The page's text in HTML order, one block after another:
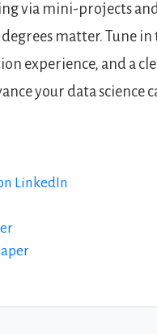
via mini-projects
matter. Tune
experience, and a
your data science
LinkedIn